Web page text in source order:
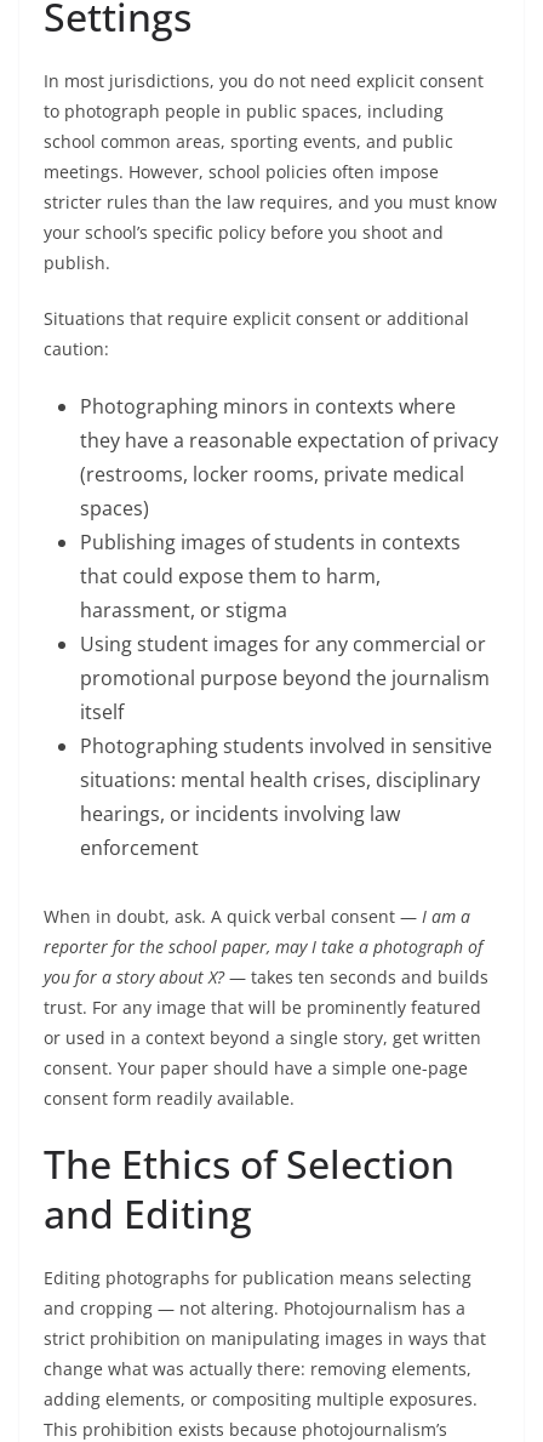
Settings
In most jurisdictions, you do not need explicit consent
to photograph people in public spaces, including
school common areas, sporting events, and public
meetings. However, school policies often impose
stricter rules than the law requires, and you must know
your school’s specific policy before you shoot and
publish.
Situations that require explicit consent or additional
caution:
Photographing minors in contexts where
they have a reasonable expectation of privacy
(restrooms, locker rooms, private medical
spaces)
Publishing images of students in contexts
that could expose them to harm,
harassment, or stigma
Using student images for any commercial or
promotional purpose beyond the journalism
itself
Photographing students involved in sensitive
situations: mental health crises, disciplinary
hearings, or incidents involving law
enforcement
When in doubt, ask. A quick verbal consent — I am a
reporter for the school paper, may I take a photograph of
you for a story about X?— takes ten seconds and builds
trust. For any image that will be prominently featured
or used in a context beyond a single story, get written
consent. Your paper should have a simple one-page
consent form readily available.
The Ethics of Selection
and Editing
Editing photographs for publication means selecting
and cropping — not altering. Photojournalism has a
strict prohibition on manipulating images in ways that
change what was actually there: removing elements,
adding elements, or compositing multiple exposures.
This prohibition exists because photojournalism’s